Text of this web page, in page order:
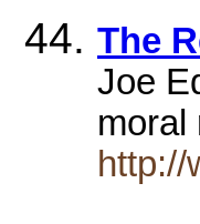
The
Joe
moral